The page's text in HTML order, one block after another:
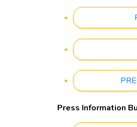
Press Information